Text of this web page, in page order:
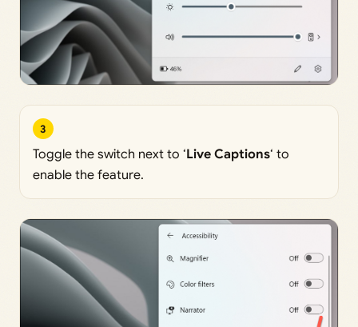
3
Toggle the switch next to ‘Live Captions‘ to
enable the feature.